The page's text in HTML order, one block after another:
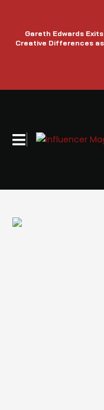
Gareth Edwards
Creative Differences